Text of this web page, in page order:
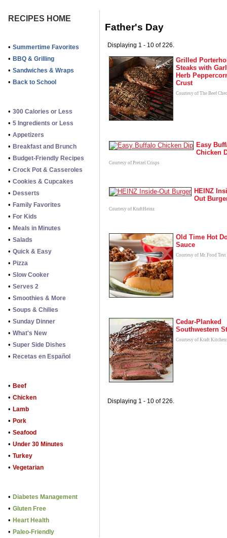
RECIPES HOME
• Summertime Favorites
• BBQ & Grilling
• Sandwiches & Wraps
• Back to School
• 300 Calories or Less
• 5 Ingredients or Less
• Appetizers
• Breakfast and Brunch
• Budget-Friendly Recipes
• Crock Pot & Casseroles
• Cookies & Cupcakes
• Desserts
• Family Favorites
• For Kids
• Meals in Minutes
• Salads
• Quick & Easy
• Pizza
• Slow Cooker
• Serves 2
• Smoothies & More
• Soups & Chilies
• Sunday Dinner
• What's New
• Super Side Dishes
• Recetas en Español
• Beef
• Chicken
• Lamb
• Pork
• Seafood
• Under 30 Minutes
• Turkey
• Vegetarian
• Diabetes Management
• Gluten Free
• Heart Health
• Paleo-Friendly
Father's Day
Displaying 1 - 10 of 226.
Grilled
Steaks with
Herb
Crust
Courtesy of The Beef
Easy
Chicken
Courtesy of Pretzel Crisps
HEINZ
Out
Courtesy of KraftHeinz
Old Time Hot
Sauce
Courtesy of Mr. Food
Cedar-Planked
Southwestern
Courtesy of Kraft
Displaying 1 - 10 of 226.